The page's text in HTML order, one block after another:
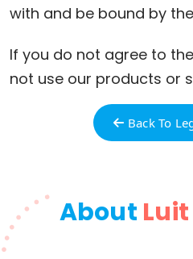
with and be bound by
If you do not agree to
not use our products or
Back To
About